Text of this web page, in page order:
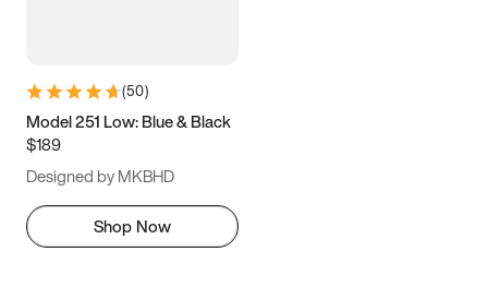
(50)
Model 251 Low: Blue & Black
$189
Designed by MKBHD
Shop Now